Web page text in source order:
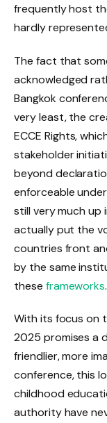
frequently host
hardly
The fact that
acknowledged
Bangkok
very least, the
ECCE Rights,
stakeholder
beyond
enforceable
still very much up
actually put the
countries front
by the same
these frameworks.
With its focus on
2025 promises a
friendlier, more
conference, this
childhood
authority have